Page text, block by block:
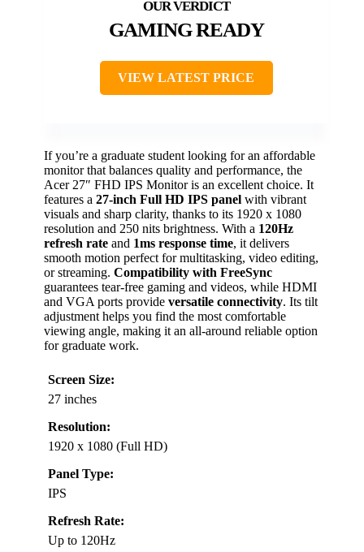
GAMING READY
VIEW LATEST PRICE
If you’re a graduate student looking for an affordable
monitor that balances quality and performance, the
Acer 27″ FHD IPS Monitor is an excellent choice. It
features a 27-inch Full HD IPS panel with vibrant
visuals and sharp clarity, thanks to its 1920 x 1080
resolution and 250 nits brightness. With a 120Hz
refresh rate and 1ms response time, it delivers
smooth motion perfect for multitasking, video editing,
or streaming. Compatibility with FreeSync
guarantees tear-free gaming and videos, while HDMI
and VGA ports provide versatile connectivity. Its tilt
adjustment helps you find the most comfortable
viewing angle, making it an all-around reliable option
for graduate work.
Screen Size:
27 inches
Resolution:
1920 x 1080 (Full HD)
Panel Type:
IPS
Refresh Rate:
Up to 120Hz